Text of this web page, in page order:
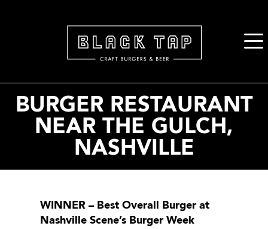
BURGER RESTAURANT
NEAR THE GULCH,
NASHVILLE
WINNER – Best Overall Burger at
Nashville Scene’s Burger Week